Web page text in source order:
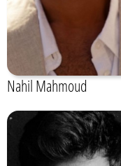
Nahil Mahmoud